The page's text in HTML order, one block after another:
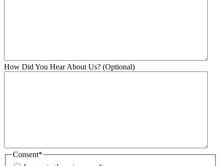
How Did You Hear About Us? (Optional)
Consent*